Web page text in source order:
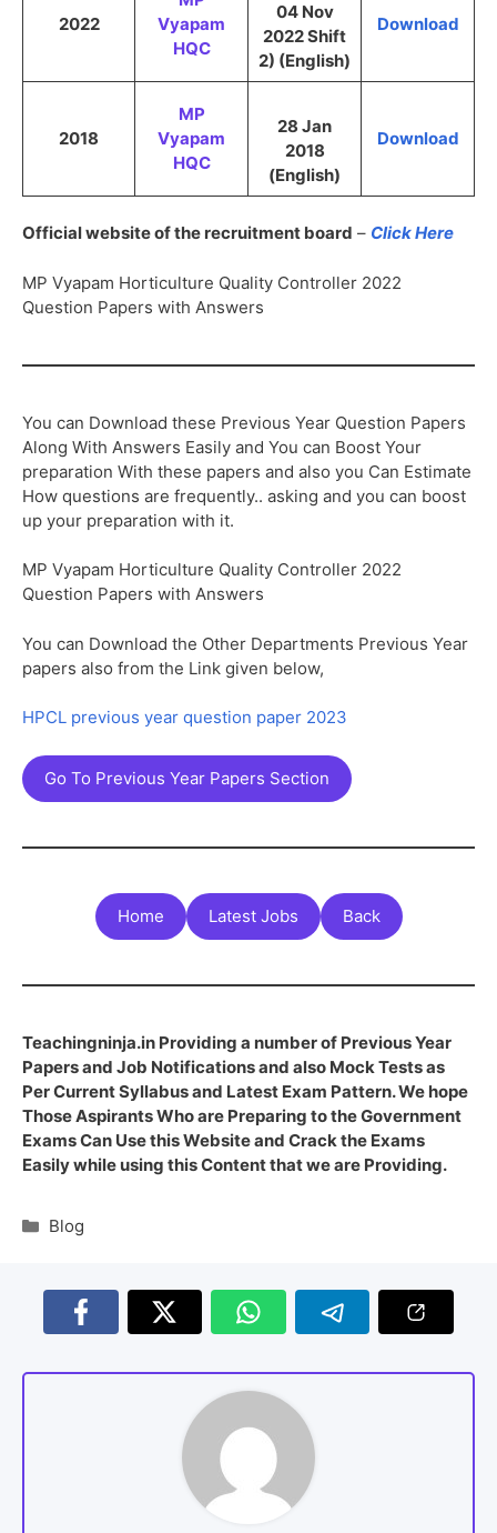
2022
Vyapam
HQC
04 Nov
2022 Shift
2) (English)
Download
2018
MP
Vyapam
HQC
28 Jan
2018
(English)
Download
Official website of the recruitment board – Click Here
MP Vyapam Horticulture Quality Controller 2022
Question Papers with Answers
You can Download these Previous Year Question Papers
Along With Answers Easily and You can Boost Your
preparation With these papers and also you Can Estimate
How questions are frequently.. asking and you can boost
up your preparation with it.
MP Vyapam Horticulture Quality Controller 2022
Question Papers with Answers
You can Download the Other Departments Previous Year
papers also from the Link given below,
HPCL previous year question paper 2023
Go To Previous Year Papers Section
Home Latest Jobs Back
Teachingninja.in Providing a number of Previous Year
Papers and Job Notifications and also Mock Tests as
Per Current Syllabus and Latest Exam Pattern. We hope
Those Aspirants Who are Preparing to the Government
Exams Can Use this Website and Crack the Exams
Easily while using this Content that we are Providing.
Blog